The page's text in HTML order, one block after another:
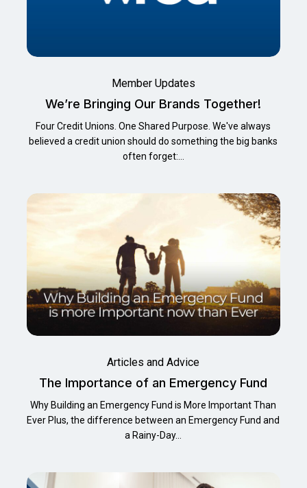
Member Updates
We’re Bringing Our Brands Together!
Four Credit Unions. One Shared Purpose. We've always
believed a credit union should do something the big banks
often forget:…
Articles and Advice
The Importance of an Emergency Fund
Why Building an Emergency Fund is More Important Than
Ever Plus, the difference between an Emergency Fund and
a Rainy-Day…